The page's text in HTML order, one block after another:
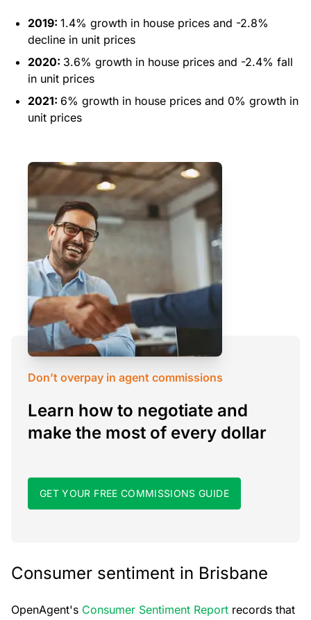
2019: 1.4% growth in house prices and -2.8%
decline in unit prices
2020: 3.6% growth in house prices and -2.4% fall
in unit prices
2021: 6% growth in house prices and 0% growth in
unit prices
Don’t overpay in agent commissions
Learn how to negotiate and
make the most of every dollar
GET YOUR FREE COMMISSIONS GUIDE
Consumer sentiment in Brisbane
OpenAgent's Consumer Sentiment Report records that